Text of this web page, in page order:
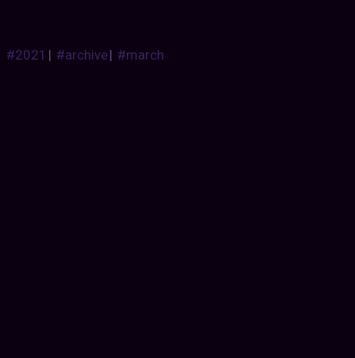
#2021 | #archive| #march